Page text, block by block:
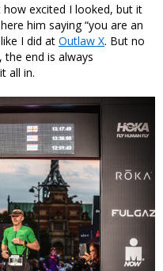
excited I looked, but it
him saying “you are an
I did at Outlaw X. But no
end is always
all in.